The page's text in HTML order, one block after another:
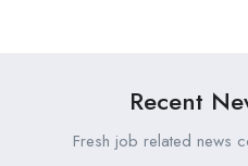
Recent
Fresh job related news